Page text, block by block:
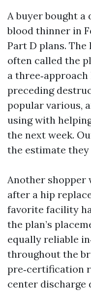
A buyer bought a
blood thinner in
Part D plans. The
often called the
a
preceding
popular various,
using with
the next week.
the estimate
Another shopper
after a hip
favorite facility
the plan’s
equally reliable
throughout the
pre‑certification
center discharge